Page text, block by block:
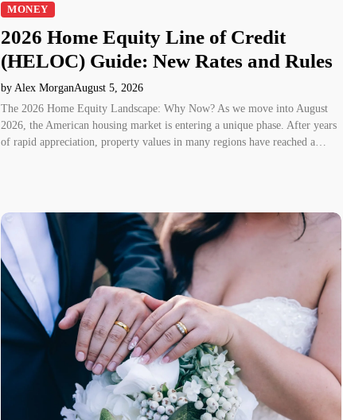
MONEY
2026 Home Equity Line of Credit
(HELOC) Guide: New Rates and Rules
by Alex MorganAugust 5, 2026
The 2026 Home Equity Landscape: Why Now? As we move into August
2026, the American housing market is entering a unique phase. After years
of rapid appreciation, property values in many regions have reached a…